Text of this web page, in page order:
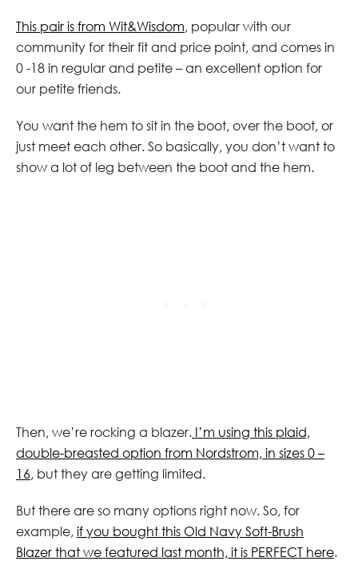
This pair is from Wit&Wisdom, popular with our
community for their fit and price point, and comes in
0 -18 in regular and petite – an excellent option for
our petite friends.
You want the hem to sit in the boot, over the boot, or
just meet each other. So basically, you don’t want to
show a lot of leg between the boot and the hem.
Then, we’re rocking a blazer. I’m using this plaid,
double-breasted option from Nordstrom, in sizes 0 –
16, but they are getting limited.
But there are so many options right now. So, for
example, if you bought this Old Navy Soft-Brush
Blazer that we featured last month, it is PERFECT here.